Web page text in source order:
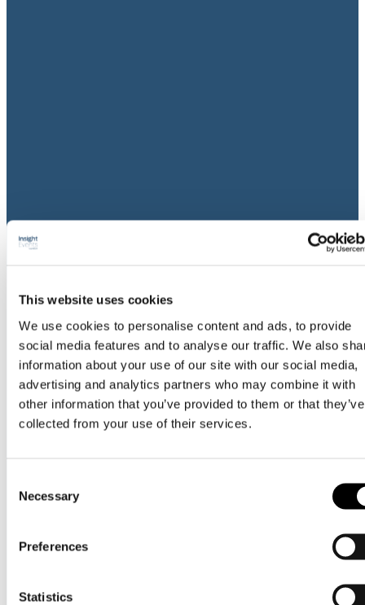
This website uses cookies
We use cookies to personalise content and ads, to provide
social media features and to analyse our traffic. We also
information about your use of our site with our social media,
advertising and analytics partners who may combine it with
other information that you’ve provided to them or that they’ve
collected from your use of their services.
Selection
Necessary
Preferences
Statistics
16 dec 2024
God jul & gott nytt år!
Nordic cash & treasury